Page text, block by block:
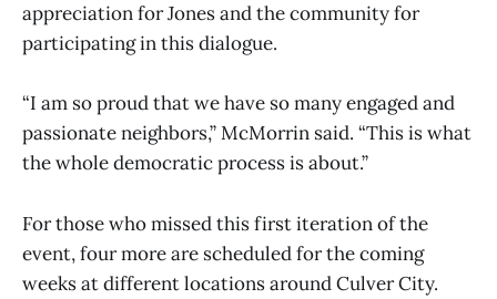
appreciation for Jones and the community for
participating in this dialogue.
“I am so proud that we have so many engaged and
passionate neighbors,” McMorrin said. “This is what
the whole democratic process is about.”
For those who missed this first iteration of the
event, four more are scheduled for the coming
weeks at different locations around Culver City.